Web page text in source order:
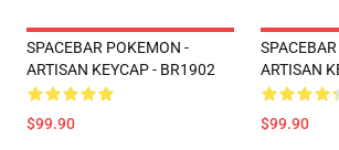
SPACEBAR POKEMON -
ARTISAN KEYCAP - BR1902
$99.90
ARTISAN
$99.90